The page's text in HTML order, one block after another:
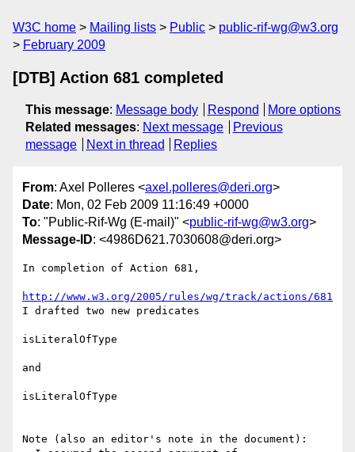
W3C home Mailing lists Public
public-rif-wg@w3.org
February 2009
[DTB] Action 681 completed
This message: Message body Respond
More options
Related messages: Next message
Previous
message
Next in thread Replies
From: Axel Polleres <axel.polleres@deri.org>
Date: Mon, 02 Feb 2009 11:16:49 +0000
To: "Public-Rif-Wg (E-mail)" <public-rif-wg@w3.org>
Message-ID: <4986D621.7030608@deri.org>
In completion of Action 681,
http://www.w3.org/2005/rules/wg/track/actions/681
I drafted two new predicates
isLiteralOfType
and
isLiteralOfType
Note (also an editor's note in the document):